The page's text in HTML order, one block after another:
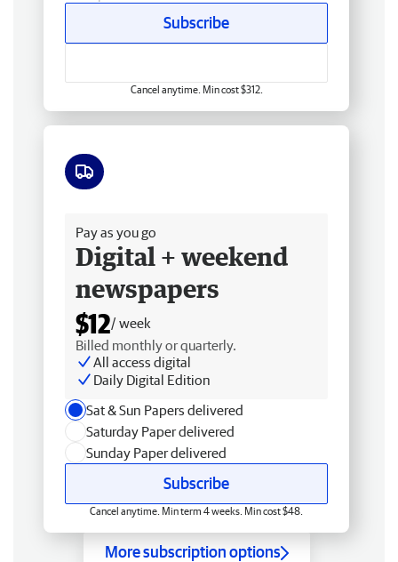
Subscribe
Cancel anytime. Min cost $312.
Pay as you go
Digital + weekend
newspapers
$12/ week
Billed monthly or quarterly.
All access digital
Daily Digital Edition
Sat & Sun Papers delivered
Saturday Paper delivered
Sunday Paper delivered
Subscribe
Cancel anytime. Min term 4 weeks. Min cost $48.
More subscription options